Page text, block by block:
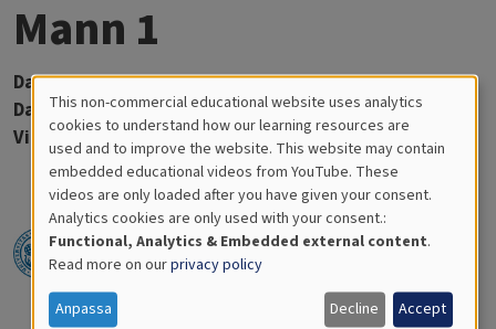
Mann 1
Datum:2016-10-16
Days in water:36
Virtue discs:1
Cookies
for
Educational
Analytics
This non-commercial educational website uses analytics
cookies to understand how our learning resources are
used and to improve the website. This website may contain
embedded educational videos from YouTube. These
videos are only loaded after you have given your consent.
Analytics cookies are only used with your consent.:
Functional, Analytics & Embedded external content.
Read more on ourprivacy policy
Anpassa Decline Accept